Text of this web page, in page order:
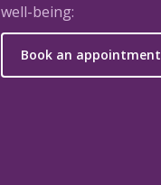
well-being:
Book an appointment